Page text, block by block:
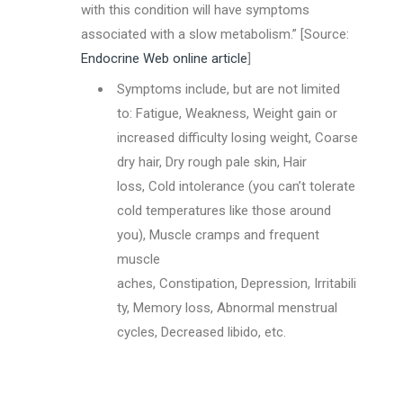
with this condition will have symptoms
associated with a slow metabolism.” [Source:
Endocrine Web online article]
Symptoms include, but are not limited
to: Fatigue, Weakness, Weight gain or
increased difficulty losing weight, Coarse
dry hair, Dry rough pale skin, Hair
loss, Cold intolerance (you can’t tolerate
cold temperatures like those around
you), Muscle cramps and frequent
muscle
aches, Constipation, Depression, Irritabili
ty, Memory loss, Abnormal menstrual
cycles, Decreased libido, etc.